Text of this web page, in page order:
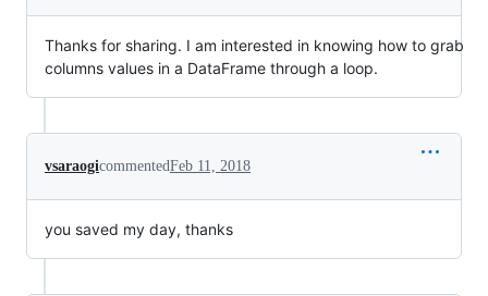
Thanks for sharing. I am interested in knowing how to grab
columns values in a DataFrame through a loop.
vsaraogicommentedFeb 11, 2018
you saved my day, thanks